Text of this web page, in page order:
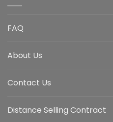
FAQ
About Us
Contact Us
Distance Selling Contract